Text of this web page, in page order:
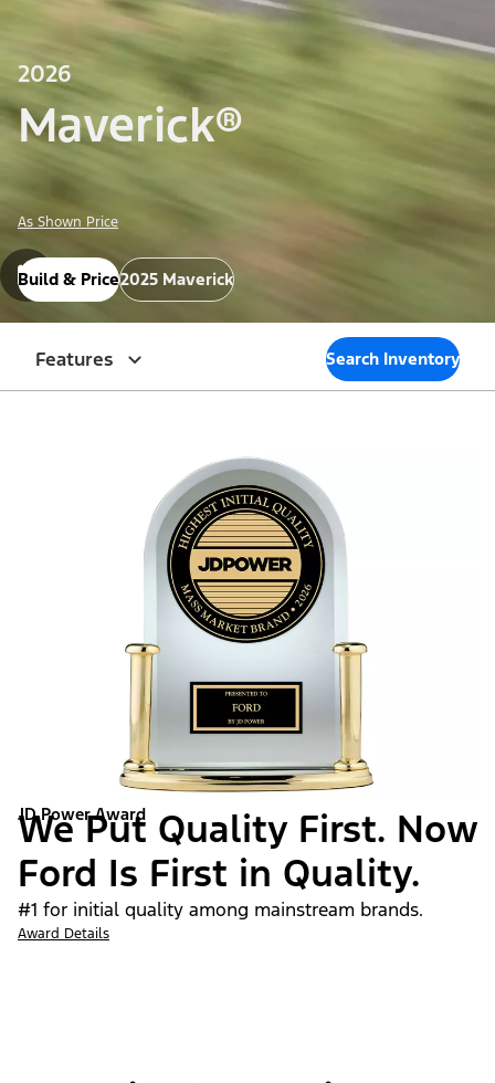
2026
Maverick®
As Shown Price
Build & Price2025 Maverick
Features Search Inventory
JD Power Award
We Put Quality First. Now
Ford Is First in Quality.
#1 for initial quality among mainstream brands.
Award Details